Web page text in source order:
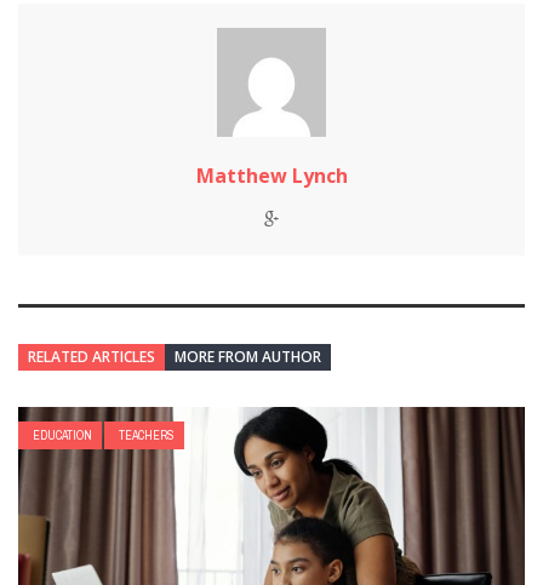
Matthew Lynch
RELATED ARTICLES MORE FROM AUTHOR
EDUCATION TEACHERS